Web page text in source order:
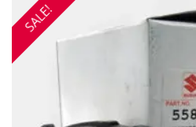
SALE!